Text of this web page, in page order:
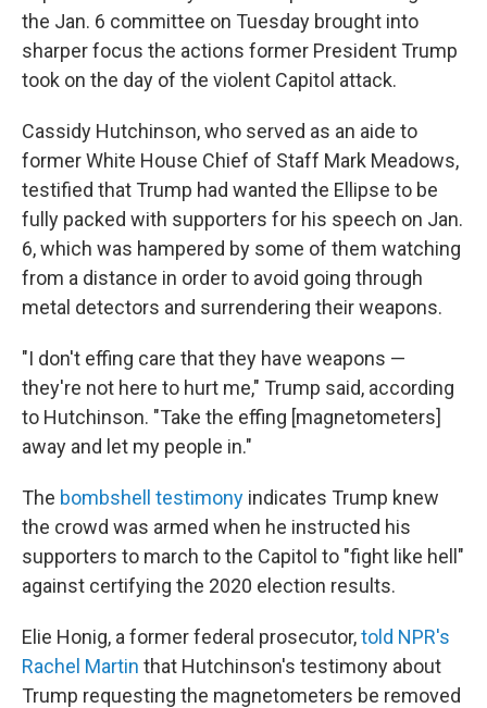
the Jan. 6 committee on Tuesday brought into
sharper focus the actions former President Trump
took on the day of the violent Capitol attack.
Cassidy Hutchinson, who served as an aide to
former White House Chief of Staff Mark Meadows,
testified that Trump had wanted the Ellipse to be
fully packed with supporters for his speech on Jan.
6, which was hampered by some of them watching
from a distance in order to avoid going through
metal detectors and surrendering their weapons.
"I don't effing care that they have weapons —
they're not here to hurt me," Trump said, according
to Hutchinson. "Take the effing [magnetometers]
away and let my people in."
The bombshell testimony indicates Trump knew
the crowd was armed when he instructed his
supporters to march to the Capitol to "fight like hell"
against certifying the 2020 election results.
Elie Honig, a former federal prosecutor,told NPR's
Rachel Martin that Hutchinson's testimony about
Trump requesting the magnetometers be removed